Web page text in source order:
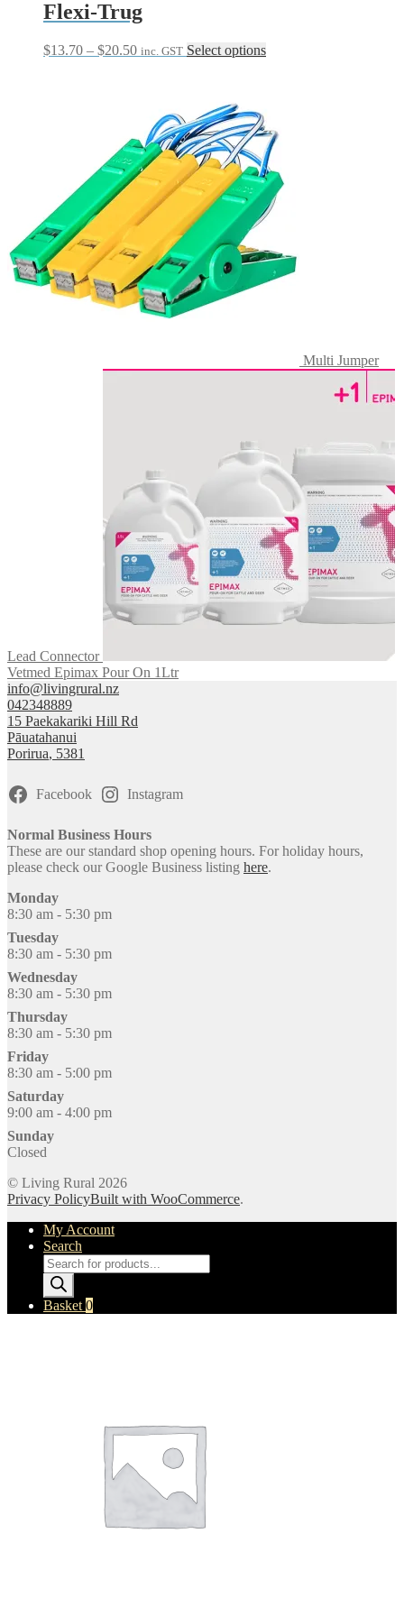
Flexi-Trug
$13.70 – $20.50Price
$20.50
inc. GST Select optionsThis
The
options
may
be
chosen
on
page
Multi Jumper
Lead Connector
Vetmed Epimax Pour On 1Ltr
info@livingrural.nz
042348889
15 Paekakariki Hill Rd
Pāuatahanui
Porirua, 5381
Facebook Instagram
Normal Business Hours
These are our standard shop opening hours. For holiday hours,
please check our Google Business listing here.
Monday
8:30 am - 5:30 pm
Tuesday
8:30 am - 5:30 pm
Wednesday
8:30 am - 5:30 pm
Thursday
8:30 am - 5:30 pm
Friday
8:30 am - 5:00 pm
Saturday
9:00 am - 4:00 pm
Sunday
Closed
© Living Rural 2026
Privacy PolicyBuilt with WooCommerce.
My Account
Search
Products
search
Basket 0